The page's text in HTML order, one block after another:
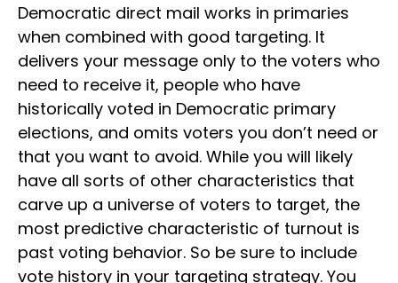
Democratic direct mail works in primaries
when combined with good targeting. It
delivers your message only to the voters who
need to receive it, people who have
historically voted in Democratic primary
elections, and omits voters you don’t need or
that you want to avoid. While you will likely
have all sorts of other characteristics that
carve up a universe of voters to target, the
most predictive characteristic of turnout is
past voting behavior. So be sure to include
vote history in your targeting strategy. You